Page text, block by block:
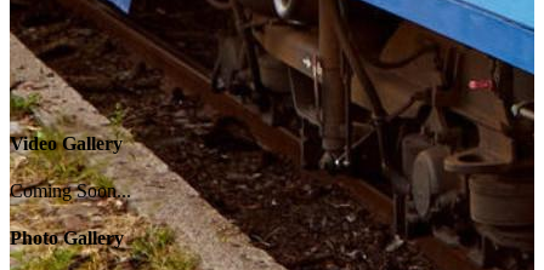
Video Gallery
Coming Soon...
Photo Gallery